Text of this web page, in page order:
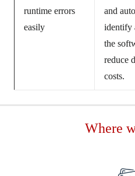
runtime errors
easily
and
identify
the
reduce
costs.
Where